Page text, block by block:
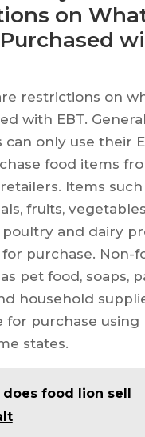
on
restrictions on
with EBT.
can only use their
food items
Items such
fruits,
poultry and dairy
purchase. Non-
pet food, soaps,
household
for purchase using
states.
does food lion sell